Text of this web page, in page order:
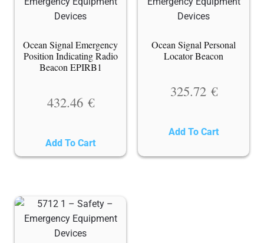
Ocean Signal Emergency
Position Indicating Radio
Beacon EPIRB1
432.46 €
Add To Cart
Ocean Signal Personal
Locator Beacon
325.72 €
Add To Cart